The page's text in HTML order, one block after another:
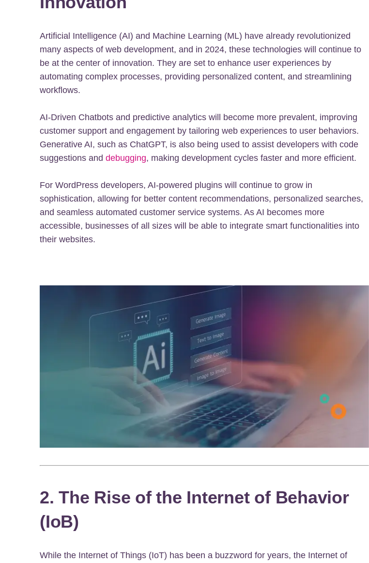
Artificial Intelligence (AI) and Machine Learning (ML) have already revolutionized
many aspects of web development, and in 2024, these technologies will continue to
be at the center of innovation. They are set to enhance user experiences by
automating complex processes, providing personalized content, and streamlining
workflows.
AI-Driven Chatbots and predictive analytics will become more prevalent, improving
customer support and engagement by tailoring web experiences to user behaviors.
Generative AI, such as ChatGPT, is also being used to assist developers with code
suggestions and debugging, making development cycles faster and more efficient.
For WordPress developers, AI-powered plugins will continue to grow in
sophistication, allowing for better content recommendations, personalized searches,
and seamless automated customer service systems. As AI becomes more
accessible, businesses of all sizes will be able to integrate smart functionalities into
their websites.
2. The Rise of the Internet of Behavior
(IoB)
While the Internet of Things (IoT) has been a buzzword for years, the Internet of